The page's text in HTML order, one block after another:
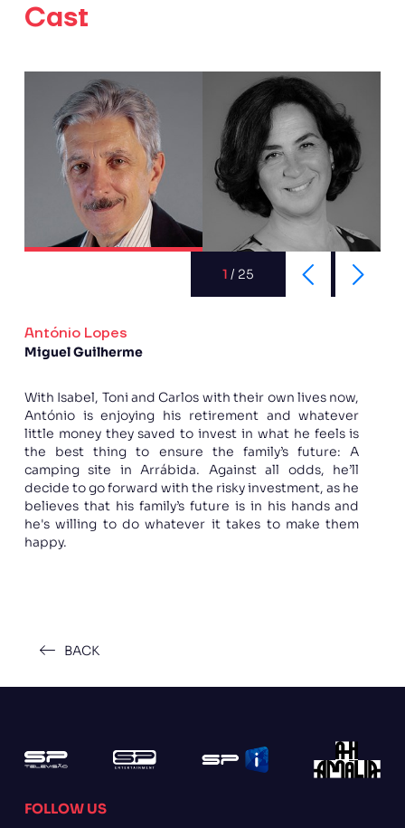
Cast
1 / 25
António Lopes
Miguel Guilherme
With Isabel, Toni and Carlos with their own lives now,
António is enjoying his retirement and whatever
little money they saved to invest in what he feels is
the best thing to ensure the family’s future: A
camping site in Arrábida. Against all odds, he’ll
decide to go forward with the risky investment, as he
believes that his family’s future is in his hands and
he's willing to do whatever it takes to make them
happy.
BACK
FOLLOW US